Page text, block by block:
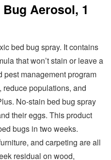
Aerosol, 1
bed bug spray. It contains
that won’t stain or leave a
pest management program
populations, and
No-stain bed bug spray
their eggs. This product
bugs in two weeks.
and carpeting are all
residual on wood,